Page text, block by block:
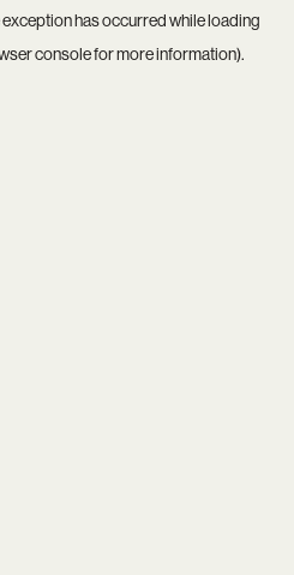
has occurred while loading
consolefor more information).